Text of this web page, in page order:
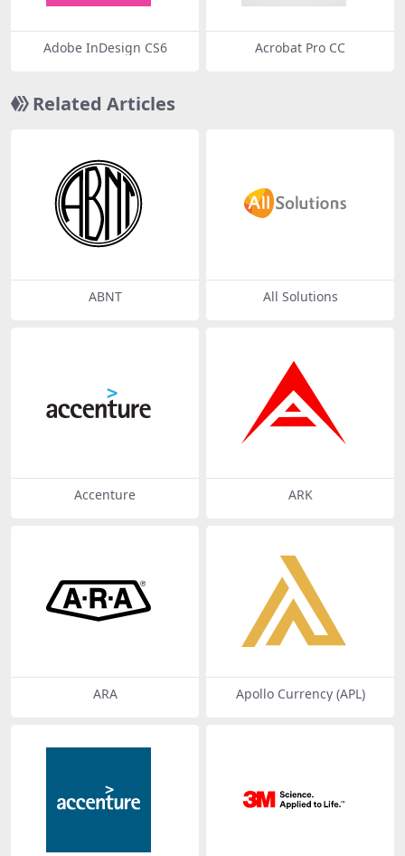
Adobe InDesign CS6 Acrobat Pro CC
Related Articles
ABNT All Solutions
Accenture ARK
ARA Apollo Currency (APL)